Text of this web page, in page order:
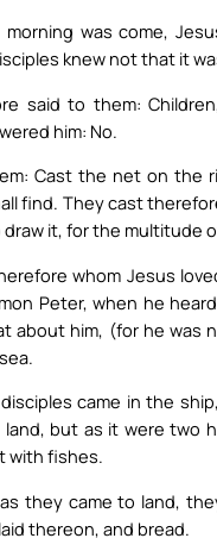
was come,
knew not that it
said to them:
him: No.
Cast the net on the
find. They cast
it, for the multitude
whom Jesus
Peter, when he
about him, (for he was
came in the
but as it were two
with fishes.
they came to land,
thereon, and bread.